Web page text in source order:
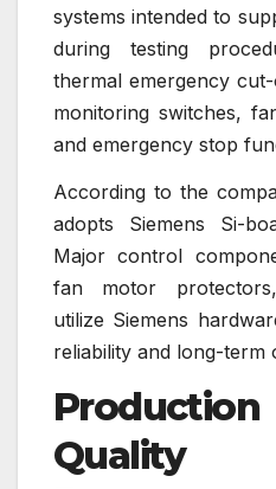
systems intended to
during testing
thermal emergency
monitoring switches,
and emergency stop
According to the
adopts Siemens Si-
Major control
fan motor
utilize Siemens
reliability and long-term
Quality